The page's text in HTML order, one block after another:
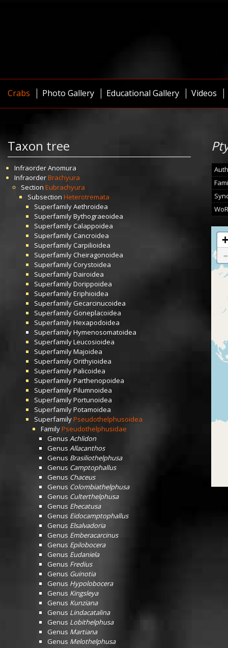
Crabs Photo Gallery Educational Gallery Videos
Taxon tree
InfraorderAnomura
InfraorderBrachyura
Section Eubrachyura
Subsection Heterotremata
SuperfamilyAethroidea
SuperfamilyBythograeoidea
SuperfamilyCalappoidea
SuperfamilyCancroidea
Superfamily Carpilioidea
Superfamily Cheiragonoidea
SuperfamilyCorystoidea
SuperfamilyDairoidea
SuperfamilyDorippoidea
SuperfamilyEriphioidea
Superfamily Gecarcinucoidea
SuperfamilyGoneplacoidea
SuperfamilyHexapodoidea
SuperfamilyHymenosomatoidea
SuperfamilyLeucosioidea
SuperfamilyMajoidea
SuperfamilyOrithyioidea
SuperfamilyPalicoidea
SuperfamilyParthenopoidea
SuperfamilyPilumnoidea
SuperfamilyPortunoidea
SuperfamilyPotamoidea
SuperfamilyPseudothelphusoidea
FamilyPseudothelphusidae
Genus Achlidon
Genus Allacanthos
Genus Brasiliothelphusa
Genus Camptophallus
Genus Chaceus
Genus Colombiathelphusa
Genus Culterthelphusa
Genus Ehecatusa
Genus Eidocamptophallus
Genus Elsalvadoria
Genus Emberacarcinus
Genus Epilobocera
Genus Eudaniela
Genus Fredius
Genus Guinotia
Genus Hypolobocera
Genus Kingsleya
Genus Kunziana
Genus Lindacatalina
Genus Lobithelphusa
Genus Martiana
Genus Melothelphusa
+